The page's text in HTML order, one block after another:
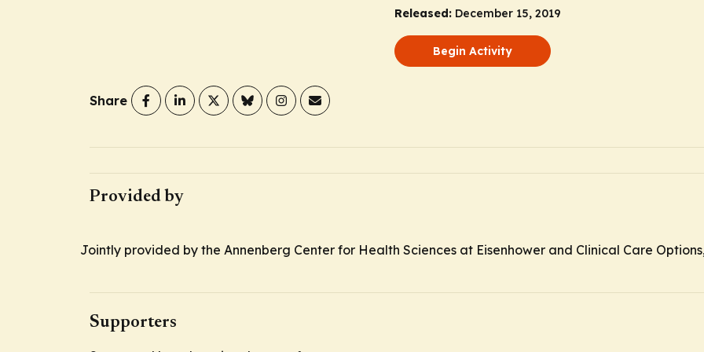
Released: December 15, 2019
Begin Activity
Share
Provided by
Jointly provided by the Annenberg Center for Health Sciences at Eisenhower and Clinical Care
Supporters